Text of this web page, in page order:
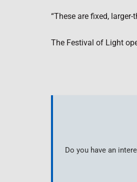
“These are fixed,
The Festival of Light
Do you have an